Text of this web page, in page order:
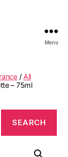
Menu
/ All
– 75ml